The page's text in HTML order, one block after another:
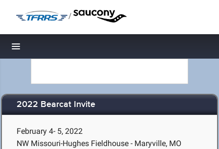
/
Toggle navigation
2022 Bearcat Invite
February 4- 5, 2022
NW Missouri-Hughes Fieldhouse - Maryville, MO